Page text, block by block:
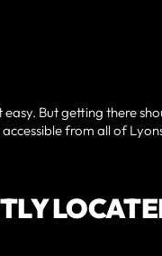
But getting there
from all of